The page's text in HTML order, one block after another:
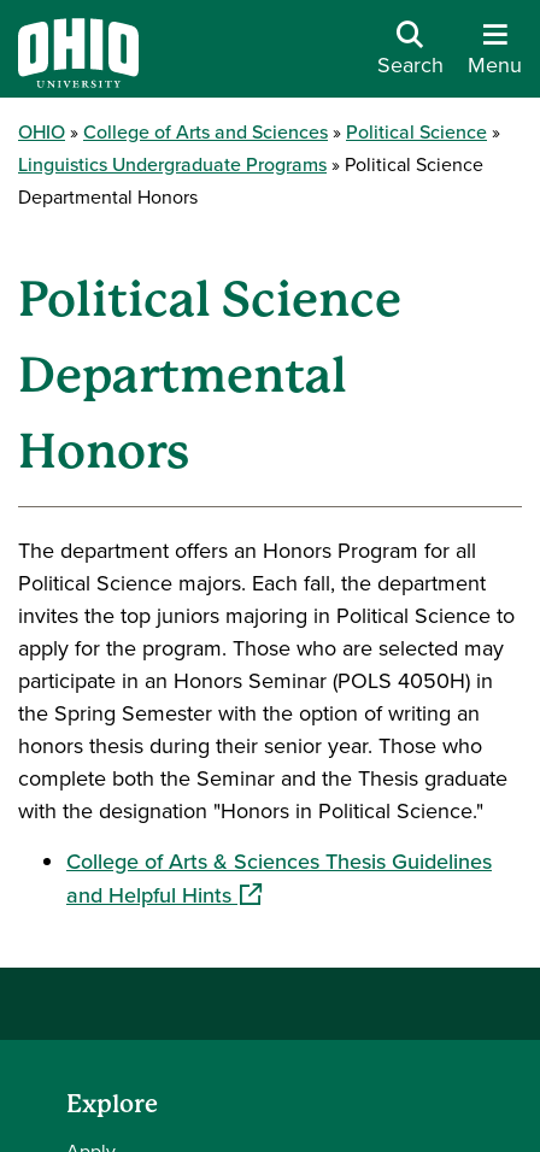
Search Menu
OHIO College of Arts and Sciences
Political Science
Linguistics Undergraduate Programs
Political Science
Departmental Honors
Political Science
Departmental
Honors
The department offers an Honors Program for all
Political Science majors. Each fall, the department
invites the top juniors majoring in Political Science to
apply for the program. Those who are selected may
participate in an Honors Seminar (POLS 4050H) in
the Spring Semester with the option of writing an
honors thesis during their senior year. Those who
complete both the Seminar and the Thesis graduate
with the designation "Honors in Political Science."
College of Arts & Sciences Thesis Guidelines
and Helpful Hints(opens in a new window)
Explore